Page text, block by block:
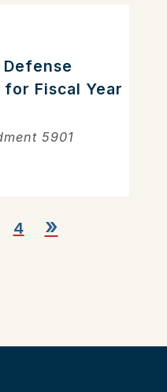
Defense
Fiscal Year
5901
4 »